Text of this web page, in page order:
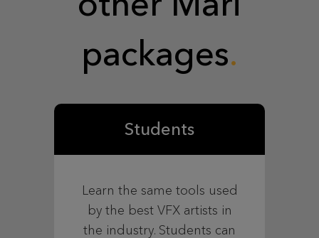
packages
Students
Learn the same tools used
by the best VFX artists in
the industry. Students can